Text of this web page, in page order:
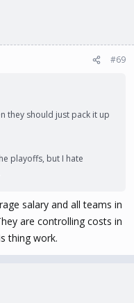
#69
they should just pack it up
playoffs, but I hate
salary and all teams in
are controlling costs in
thing work.